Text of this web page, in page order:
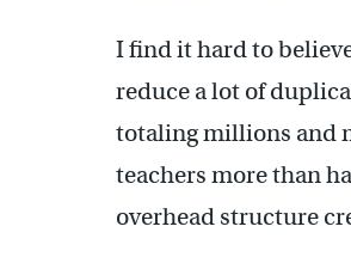
I find it hard to
reduce a lot of
totaling millions and
teachers more than
overhead structure